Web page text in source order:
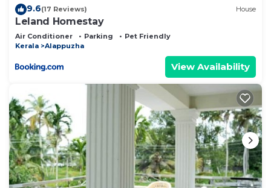
9.6(17 Reviews) House
Leland Homestay
Air Conditioner Parking
Pet Friendly
Kerala
Alappuzha
View Availability